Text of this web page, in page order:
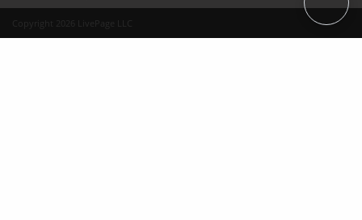
Copyright 2026 LivePage LLC